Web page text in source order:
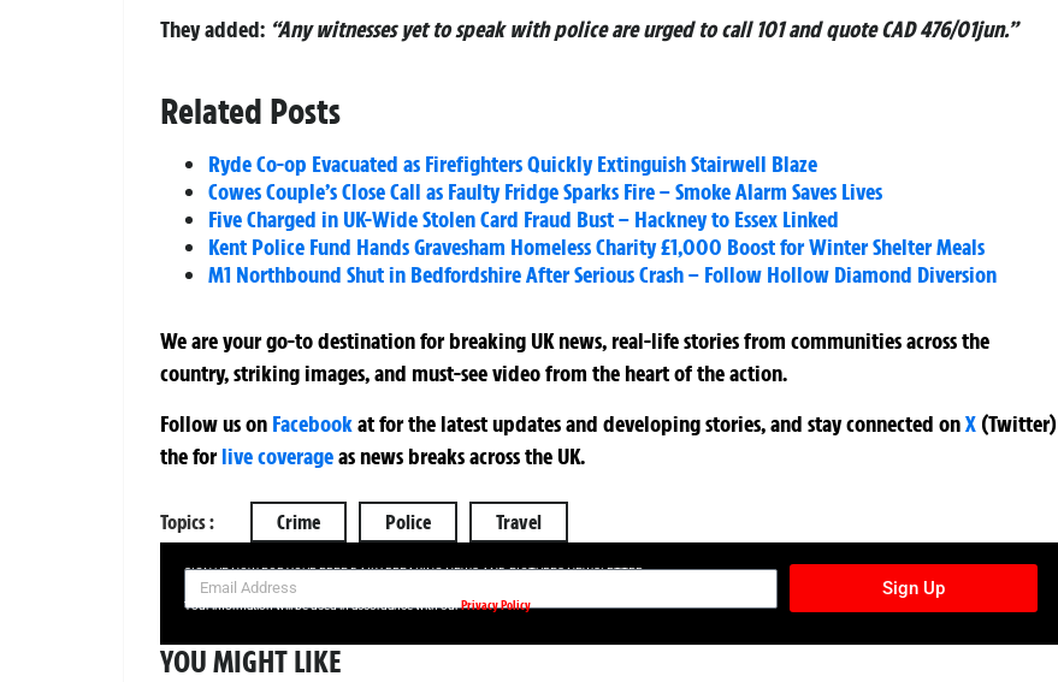
They added: “Any witnesses yet to speak with police are urged to call 101 and quote CAD 476/01jun.”
Related Posts
Ryde Co-op Evacuated as Firefighters Quickly Extinguish Stairwell Blaze
Cowes Couple’s Close Call as Faulty Fridge Sparks Fire – Smoke Alarm Saves Lives
Five Charged in UK-Wide Stolen Card Fraud Bust – Hackney to Essex Linked
Kent Police Fund Hands Gravesham Homeless Charity £1,000 Boost for Winter Shelter Meals
M1 Northbound Shut in Bedfordshire After Serious Crash – Follow Hollow Diamond Diversion
We are your go-to destination for breaking UK news, real-life stories from communities across the
country, striking images, and must-see video from the heart of the action.
Follow us on Facebookatfor the latest updates and developing stories, and stay connected onX (Twitter)
theforlive coverageas news breaks across the UK.
Topics : Crime Police Travel
SIGN UP NOW FOR YOUR FREE DAILY BREAKING NEWS AND PICTURES NEWSLETTER
Sign Up
Your information will be used in accordance with ourPrivacy Policy
YOU MIGHT LIKE